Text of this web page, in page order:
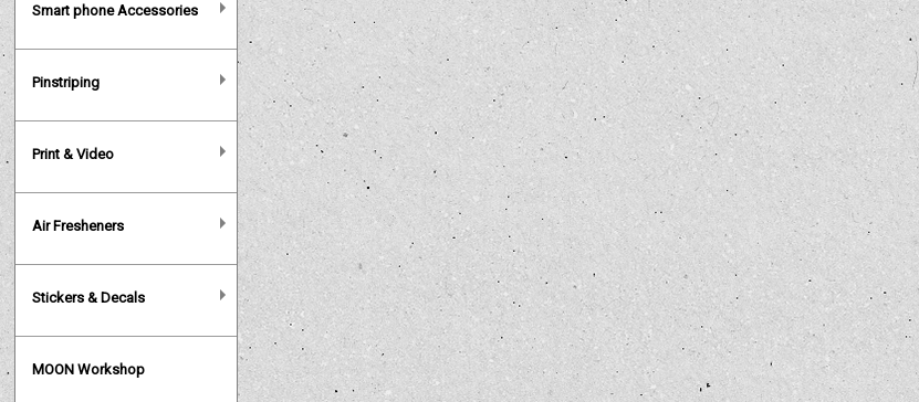
Smart phone Accessories
Pinstriping
Print & Video
Air Fresheners
Stickers & Decals
MOON Workshop